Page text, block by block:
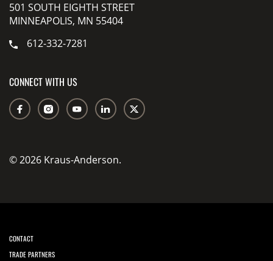
501 SOUTH EIGHTH STREET
MINNEAPOLIS, MN 55404
612-332-7281
CONNECT WITH US
© 2026 Kraus-Anderson.
CONTACT
TRADE PARTNERS